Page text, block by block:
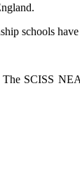
schools
SCISS